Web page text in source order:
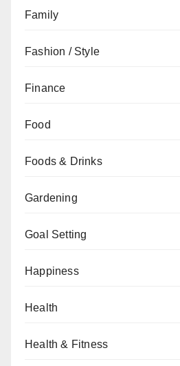
Family
Fashion / Style
Finance
Food
Foods & Drinks
Gardening
Goal Setting
Happiness
Health
Health & Fitness